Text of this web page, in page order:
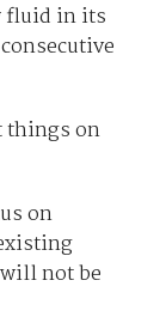
fluid in its
things on
on
not be